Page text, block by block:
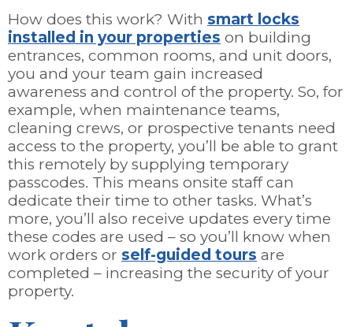
How does this work? With smart locks
installed in your properties on building
entrances, common rooms, and unit doors,
you and your team gain increased
awareness and control of the property. So, for
example, when maintenance teams,
cleaning crews, or prospective tenants need
access to the property, you’ll be able to grant
this remotely by supplying temporary
passcodes. This means onsite staff can
dedicate their time to other tasks. What’s
more, you’ll also receive updates every time
these codes are used – so you’ll know when
work orders or self-guided tours are
completed – increasing the security of your
property.